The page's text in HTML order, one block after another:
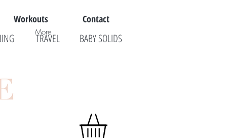
Workouts Contact
TRAVEL BABY SOLIDS
More